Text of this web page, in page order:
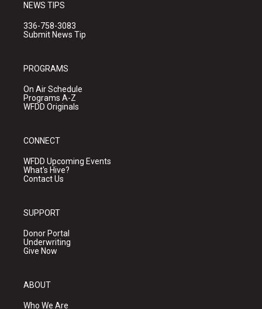
NEWS TIPS
336-758-3083
Submit News Tip
PROGRAMS
On Air Schedule
Programs A-Z
WFDD Originals
CONNECT
WFDD Upcoming Events
What's Hive?
Contact Us
SUPPORT
Donor Portal
Underwriting
Give Now
ABOUT
Who We Are